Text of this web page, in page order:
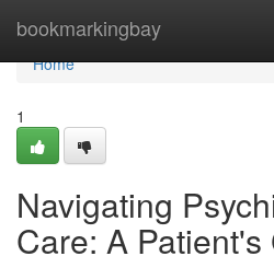
bookmarkingbay
Home
Home
1
Navigating
Care: A Patient's